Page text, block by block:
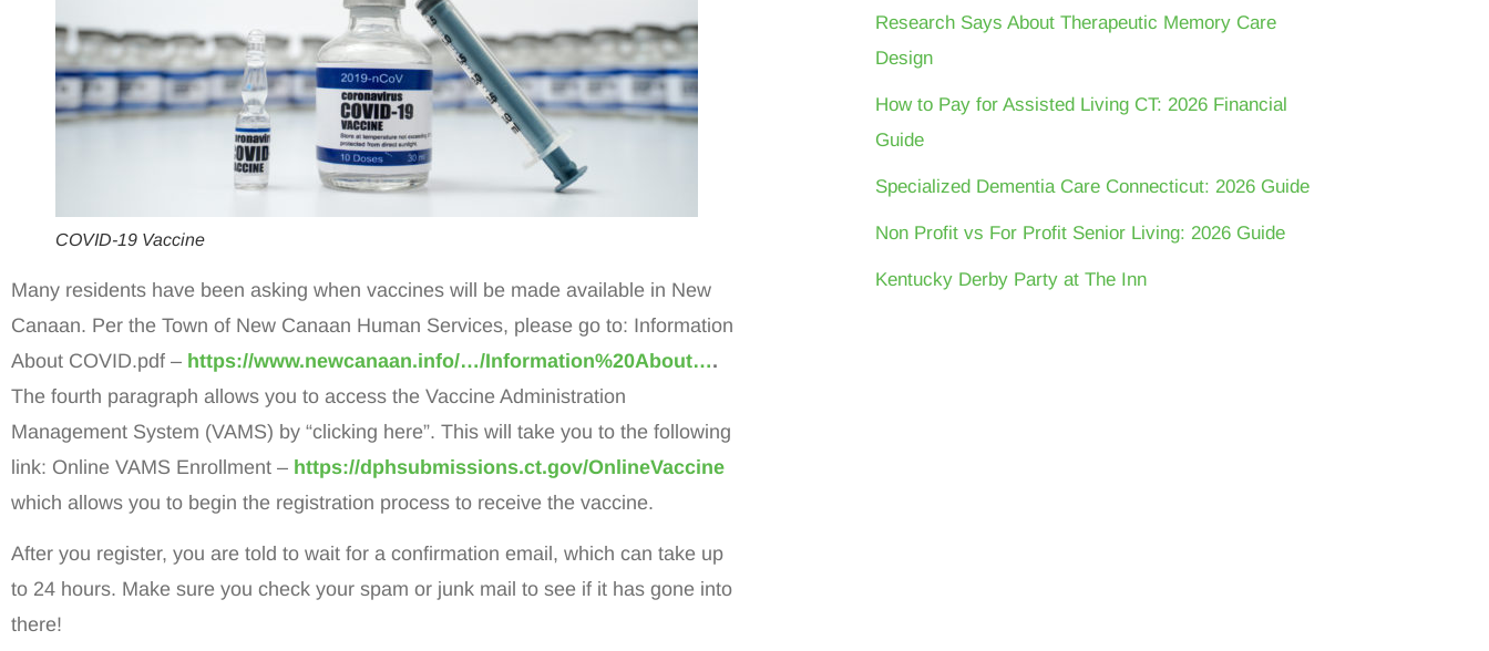
COVID-19 Vaccine
Many residents have been asking when vaccines will be made available in New
Canaan. Per the Town of New Canaan Human Services, please go to: Information
About COVID.pdf – https://www.newcanaan.info/…/Information%20About….
The fourth paragraph allows you to access the Vaccine Administration
Management System (VAMS) by “clicking here”. This will take you to the following
link: Online VAMS Enrollment – https://dphsubmissions.ct.gov/OnlineVaccine
which allows you to begin the registration process to receive the vaccine.
After you register, you are told to wait for a confirmation email, which can take up
to 24 hours. Make sure you check your spam or junk mail to see if it has gone into
there!
Research Says About Therapeutic Memory Care
Design
How to Pay for Assisted Living CT: 2026 Financial
Guide
Specialized Dementia Care Connecticut: 2026 Guide
Non Profit vs For Profit Senior Living: 2026 Guide
Kentucky Derby Party at The Inn